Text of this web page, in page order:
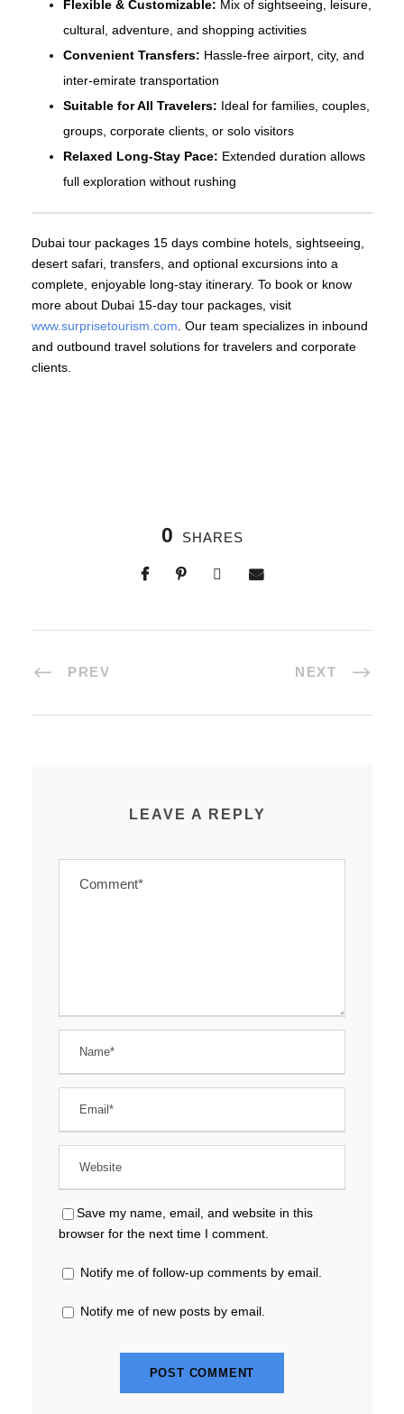
Flexible & Customizable: Mix of sightseeing, leisure,
cultural, adventure, and shopping activities
Convenient Transfers: Hassle-free airport, city, and
inter-emirate transportation
Suitable for All Travelers: Ideal for families, couples,
groups, corporate clients, or solo visitors
Relaxed Long-Stay Pace: Extended duration allows
full exploration without rushing
Dubai tour packages 15 days combine hotels, sightseeing,
desert safari, transfers, and optional excursions into a
complete, enjoyable long-stay itinerary. To book or know
more about Dubai 15-day tour packages, visit
www.surprisetourism.com . Our team specializes in inbound
and outbound travel solutions for travelers and corporate
clients.
0 SHARES
PREV NEXT
LEAVE A REPLY
Save my name, email, and website in this
browser for the next time I comment.
Notify me of follow-up comments by email.
Notify me of new posts by email.